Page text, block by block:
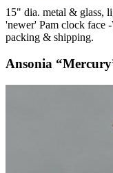
15" dia. metal & glass,
'newer' Pam clock face
packing & shipping.
Ansonia